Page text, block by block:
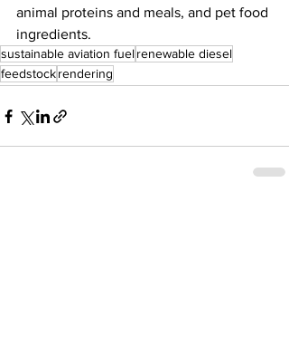
animal proteins and meals, and pet food
ingredients.
sustainable aviation fuelrenewable diesel
feedstockrendering